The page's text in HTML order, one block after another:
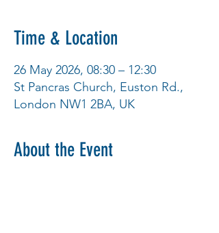
Time & Location
26 May 2026, 08:30 – 12:30
St Pancras Church, Euston Rd.,
London NW1 2BA, UK
About the Event